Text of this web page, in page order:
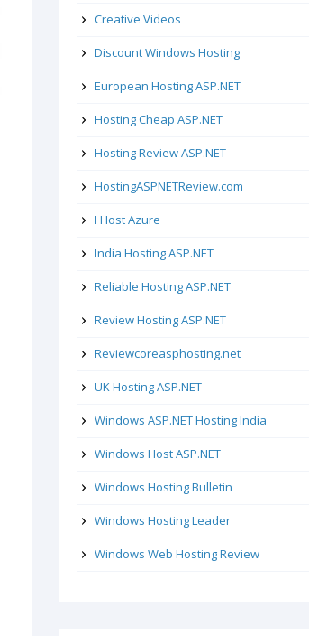
Creative Videos
Discount Windows Hosting
European Hosting ASP.NET
Hosting Cheap ASP.NET
Hosting Review ASP.NET
HostingASPNETReview.com
I Host Azure
India Hosting ASP.NET
Reliable Hosting ASP.NET
Review Hosting ASP.NET
Reviewcoreasphosting.net
UK Hosting ASP.NET
Windows ASP.NET Hosting India
Windows Host ASP.NET
Windows Hosting Bulletin
Windows Hosting Leader
Windows Web Hosting Review